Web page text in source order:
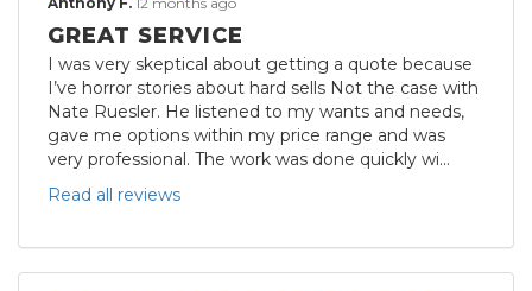
GREAT SERVICE
I was very skeptical about getting a quote because
I’ve horror stories about hard sells Not the case with
Nate Ruesler. He listened to my wants and needs,
gave me options within my price range and was
very professional. The work was done quickly wi...
Read all reviews